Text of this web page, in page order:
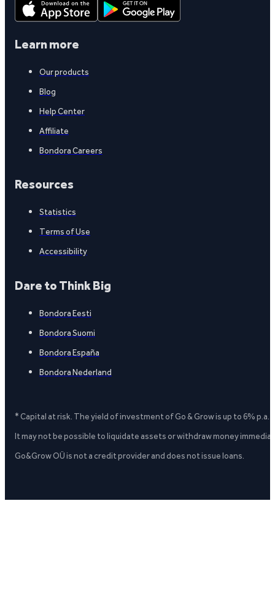
Learn more
Our products
Blog
Help Center
Affiliate
Bondora Careers
Resources
Statistics
Terms of Use
Accessibility
Dare to Think Big
Bondora Eesti
Bondora Suomi
Bondora España
Bondora Nederland
* Capital at risk. The yield of investment of Go & Grow is up to 6%
It may not be possible to liquidate assets or withdraw money
Go&Grow OÜ is not a credit provider and does not issue loans.